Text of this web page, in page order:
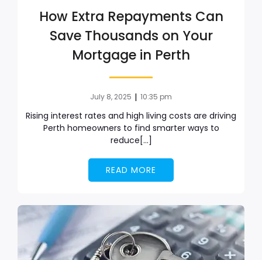
How Extra Repayments Can
Save Thousands on Your
Mortgage in Perth
July 8, 2025 | 10:35 pm
Rising interest rates and high living costs are driving
Perth homeowners to find smarter ways to
reduce[…]
READ MORE